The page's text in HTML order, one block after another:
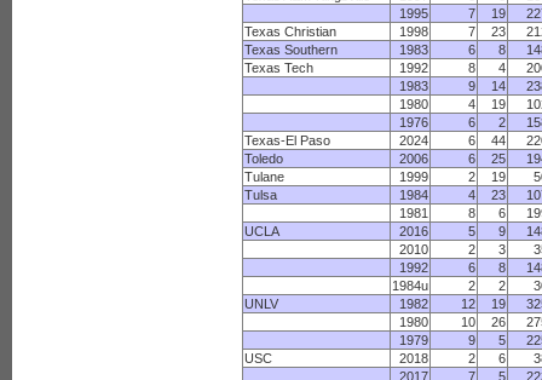
1995
7 19
Texas Christian
1998 7 23
Texas Southern
1983 6 8
Texas Tech
1992 8 4
1983
9 14
1980
4 19
1976
6 2
Texas-El Paso
2024 6 44
Toledo
2006 6 25
Tulane
1999 2 19
Tulsa
1984 4 23
1981
8 6
UCLA
2016 5 9
2010
2 3
1992
6 8
1984u
2 2
UNLV
1982 12 19
1980
10 26
1979
9 5
USC
2018 2 6
2017
7 5